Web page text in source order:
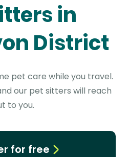
in
District
pet care while you travel.
our pet sitters will reach
to you.
for free